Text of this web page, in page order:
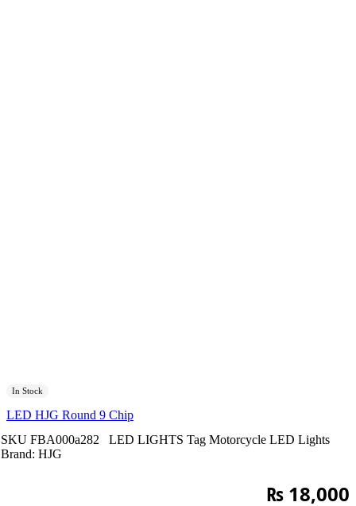
In Stock
LED HJG Round 9 Chip
SKU FBA000a282 LED LIGHTS Tag Motorcycle LED Lights
Brand: HJG
₨ 18,000